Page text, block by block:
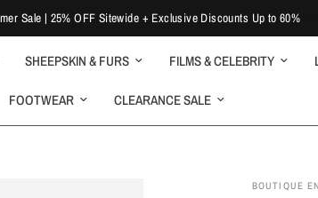
Sale | 25% OFF Sitewide + Exclusive Discounts Up to 60%
SHEEPSKIN & FURS FILMS & CELEBRITY
FOOTWEAR CLEARANCE SALE
BOUTIQUE